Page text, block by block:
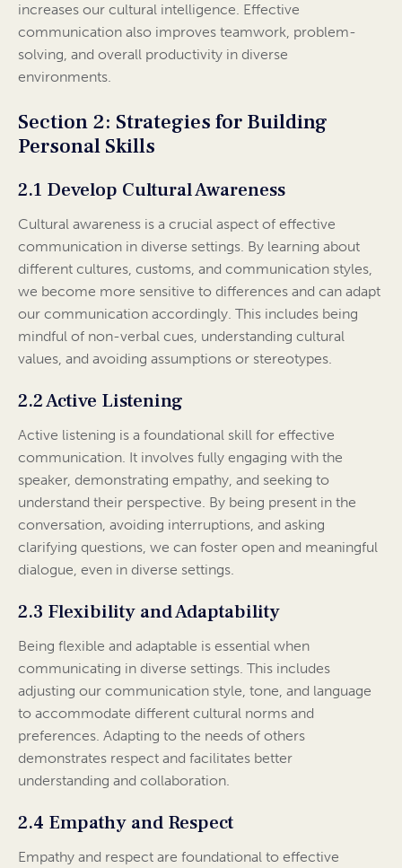
increases our cultural intelligence. Effective
communication also improves teamwork, problem-
solving, and overall productivity in diverse
environments.
Section 2: Strategies for Building
Personal Skills
2.1 Develop Cultural Awareness
Cultural awareness is a crucial aspect of effective
communication in diverse settings. By learning about
different cultures, customs, and communication styles,
we become more sensitive to differences and can adapt
our communication accordingly. This includes being
mindful of non-verbal cues, understanding cultural
values, and avoiding assumptions or stereotypes.
2.2 Active Listening
Active listening is a foundational skill for effective
communication. It involves fully engaging with the
speaker, demonstrating empathy, and seeking to
understand their perspective. By being present in the
conversation, avoiding interruptions, and asking
clarifying questions, we can foster open and meaningful
dialogue, even in diverse settings.
2.3 Flexibility and Adaptability
Being flexible and adaptable is essential when
communicating in diverse settings. This includes
adjusting our communication style, tone, and language
to accommodate different cultural norms and
preferences. Adapting to the needs of others
demonstrates respect and facilitates better
understanding and collaboration.
2.4 Empathy and Respect
Empathy and respect are foundational to effective